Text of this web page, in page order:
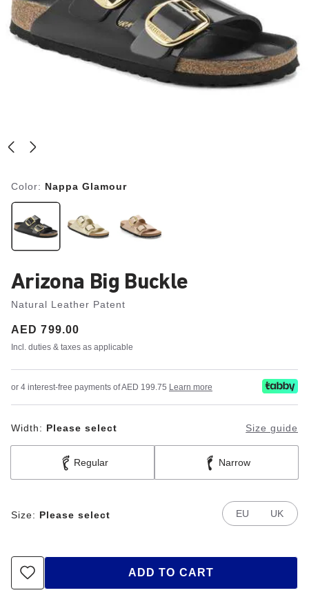
Color: Nappa Glamour
Arizona Big Buckle
Natural Leather Patent
Price:
AED 799.00
Incl. duties & taxes as applicable
or 4 interest-free payments of AED 199.75 Learn more
Width: Please select Size guide
Regular Narrow
Size: Please select EU UK
ADD TO CART